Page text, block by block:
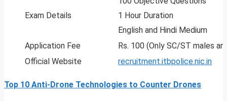
Exam Details
1 Hour Duration
English and Hindi Medium
Application Fee
Rs. 100 (Only SC/ST males
Official Website
recruitment.itbpolice.nic.in
Top 10 Anti-Drone Technologies to Counter Drones